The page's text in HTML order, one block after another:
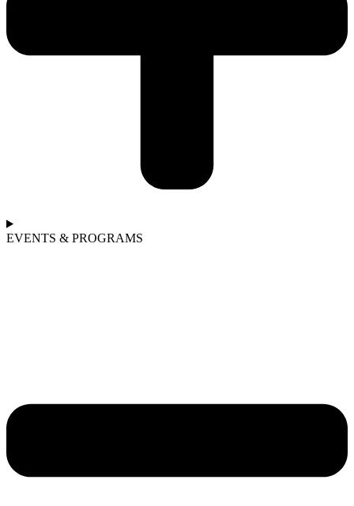
EVENTS & PROGRAMS